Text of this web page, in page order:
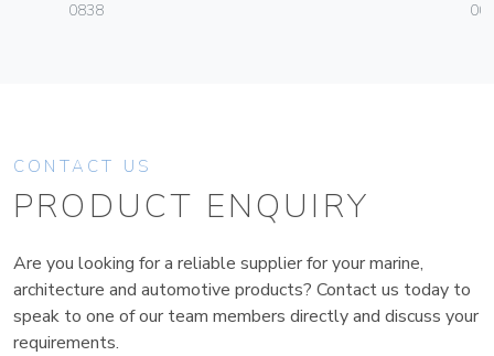
0838
CONTACT US
PRODUCT ENQUIRY
Are you looking for a reliable supplier for your marine,
architecture and automotive products? Contact us today to
speak to one of our team members directly and discuss your
requirements.